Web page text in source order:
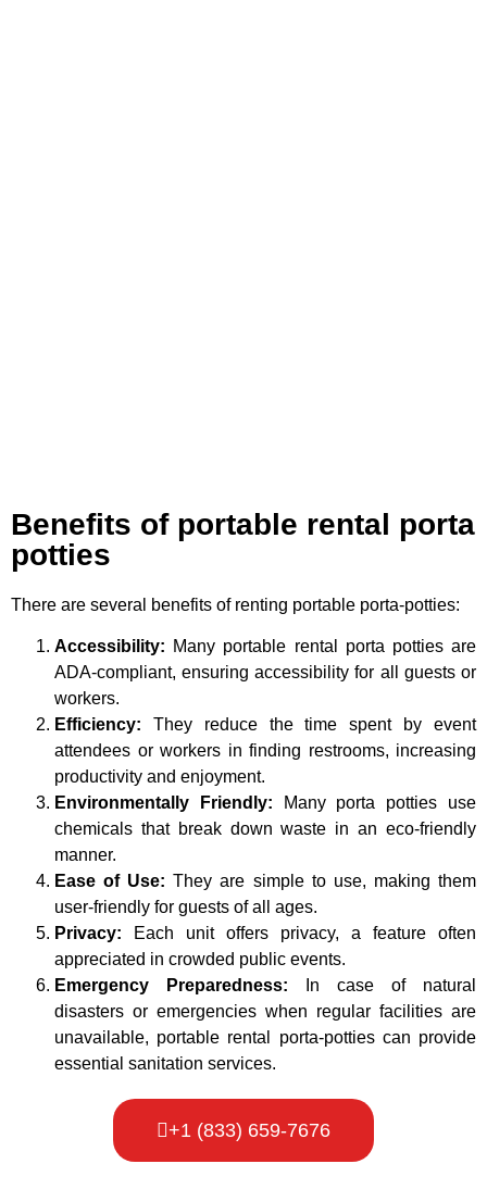
Benefits of portable rental porta
potties
There are several benefits of renting portable porta-potties:
Accessibility: Many portable rental porta potties are
ADA-compliant, ensuring accessibility for all guests or
workers.
Efficiency: They reduce the time spent by event
attendees or workers in finding restrooms, increasing
productivity and enjoyment.
Environmentally Friendly: Many porta potties use
chemicals that break down waste in an eco-friendly
manner.
Ease of Use: They are simple to use, making them
user-friendly for guests of all ages.
Privacy: Each unit offers privacy, a feature often
appreciated in crowded public events.
Emergency Preparedness: In case of natural
disasters or emergencies when regular facilities are
unavailable, portable rental porta-potties can provide
essential sanitation services.
+1 (833) 659-7676